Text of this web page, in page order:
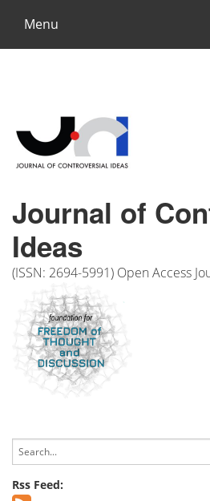
Menu
Journal of
Ideas
(ISSN: 2694-5991) Open Access
Rss Feed: